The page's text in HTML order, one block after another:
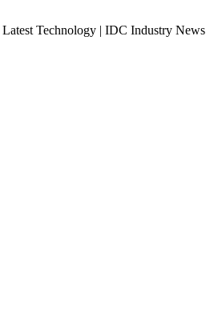
Technology | IDC Industry News